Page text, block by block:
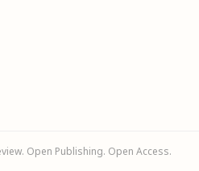
Open Publishing. Open Access.